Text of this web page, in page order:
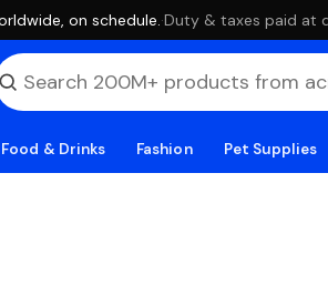
on schedule. ·Duty & taxes paid at
Food & Drinks Fashion Pet Supplies